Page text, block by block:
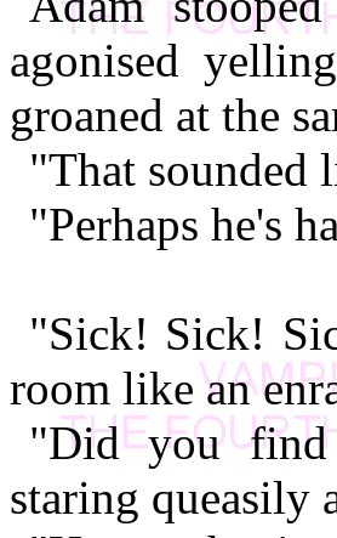
agonised
groaned at the
"That sounded
"Perhaps he's
"Sick! Sick!
room like an
"Did you find
staring queasily